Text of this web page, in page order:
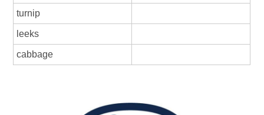
turnip
leeks
cabbage